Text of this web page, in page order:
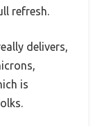
refresh.
delivers,
is